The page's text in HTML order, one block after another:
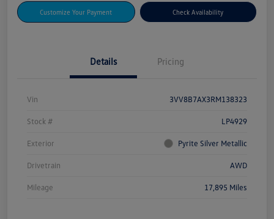
Customize Your Payment Check Availability
Details Pricing
Vin 3VV8B7AX3RM138323
Stock # LP4929
Exterior Pyrite Silver Metallic
Drivetrain AWD
Mileage 17,895 Miles